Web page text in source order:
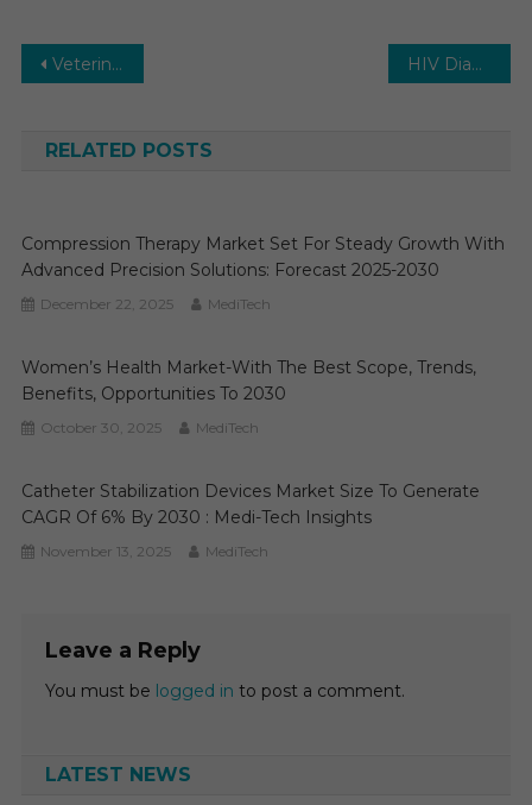
Post
Veterinary Ultrasound Market Executive Summary, Segmentation, Review, Trends, Opportunities, Growth, Demand and Forecast to 2029 HIV Diagnostics Market 2030 | Research Report, Analysis. Size, Share and Forecast
RELATED POSTS
Compression Therapy Market Set For Steady Growth With
Advanced Precision Solutions: Forecast 2025-2030
December 22, 2025 MediTech
Women’s Health Market-With The Best Scope, Trends,
Benefits, Opportunities To 2030
October 30, 2025 MediTech
Catheter Stabilization Devices Market Size To Generate
CAGR Of 6% By 2030 : Medi-Tech Insights
November 13, 2025 MediTech
Leave a Reply
You must be logged in to post a comment.
LATEST NEWS